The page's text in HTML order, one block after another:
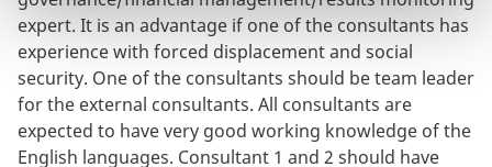
expert. It is an advantage if one of the consultants has
experience with forced displacement and social
security. One of the consultants should be team leader
for the external consultants. All consultants are
expected to have very good working knowledge of the
English languages. Consultant 1 and 2 should have